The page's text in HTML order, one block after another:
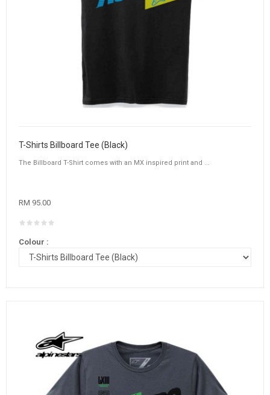
T-Shirts Billboard Tee (Black)
The Billboard T-Shirt comes with an MX inspired print and ...
RM 95.00
Colour :